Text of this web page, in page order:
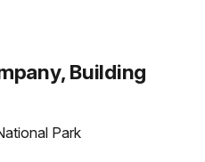
Building
Park